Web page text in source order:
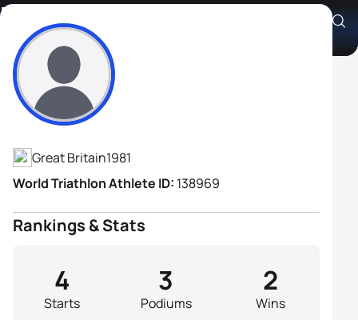
Matthew Stratford
Athlete's Profile
Great Britain1981
World Triathlon Athlete ID: 138969
Rankings & Stats
Starts
4
Podiums
3
Wins
2